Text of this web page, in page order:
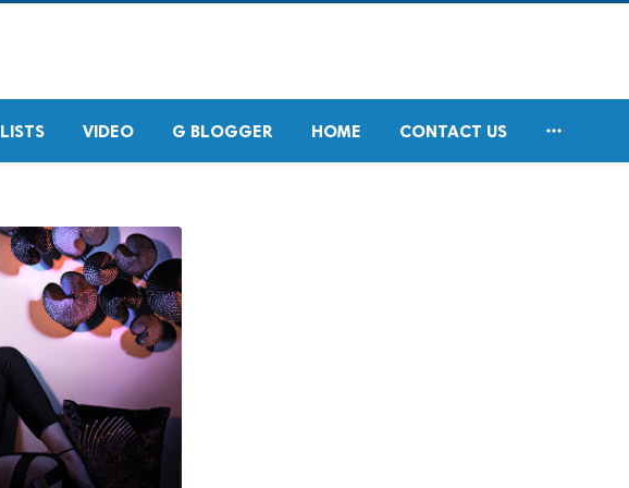
LISTS VIDEO G BLOGGER HOME CONTACT US 